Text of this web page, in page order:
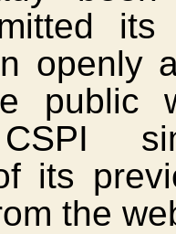
openly
public
its
the